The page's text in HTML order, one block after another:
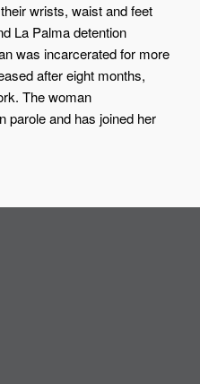
wrists, waist and feet
La Palma detention
was incarcerated for more
after eight months,
The woman
parole and has joined her